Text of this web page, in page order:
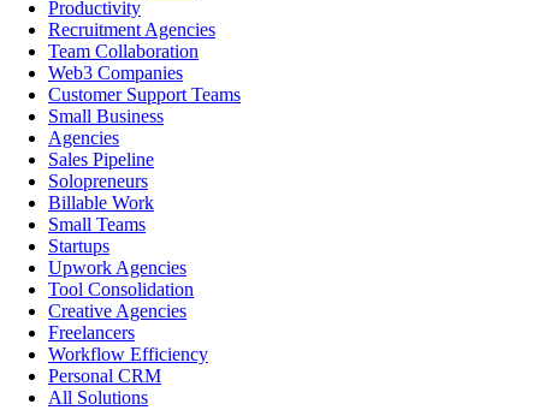
Productivity
Recruitment Agencies
Team Collaboration
Web3 Companies
Customer Support Teams
Small Business
Agencies
Sales Pipeline
Solopreneurs
Billable Work
Small Teams
Startups
Upwork Agencies
Tool Consolidation
Creative Agencies
Freelancers
Workflow Efficiency
Personal CRM
All Solutions